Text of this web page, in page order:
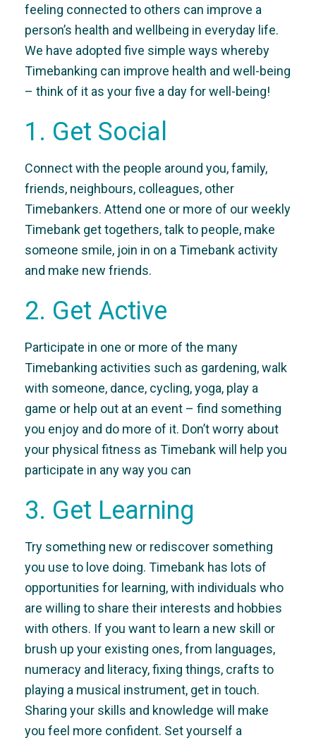
feeling connected to others can improve a
person’s health and wellbeing in everyday life.
We have adopted five simple ways whereby
Timebanking can improve health and well-being
– think of it as your five a day for well-being!
1. Get Social
Connect with the people around you, family,
friends, neighbours, colleagues, other
Timebankers. Attend one or more of our weekly
Timebank get togethers, talk to people, make
someone smile, join in on a Timebank activity
and make new friends.
2. Get Active
Participate in one or more of the many
Timebanking activities such as gardening, walk
with someone, dance, cycling, yoga, play a
game or help out at an event – find something
you enjoy and do more of it. Don’t worry about
your physical fitness as Timebank will help you
participate in any way you can
3. Get Learning
Try something new or rediscover something
you use to love doing. Timebank has lots of
opportunities for learning, with individuals who
are willing to share their interests and hobbies
with others. If you want to learn a new skill or
brush up your existing ones, from languages,
numeracy and literacy, fixing things, crafts to
playing a musical instrument, get in touch.
Sharing your skills and knowledge will make
you feel more confident. Set yourself a